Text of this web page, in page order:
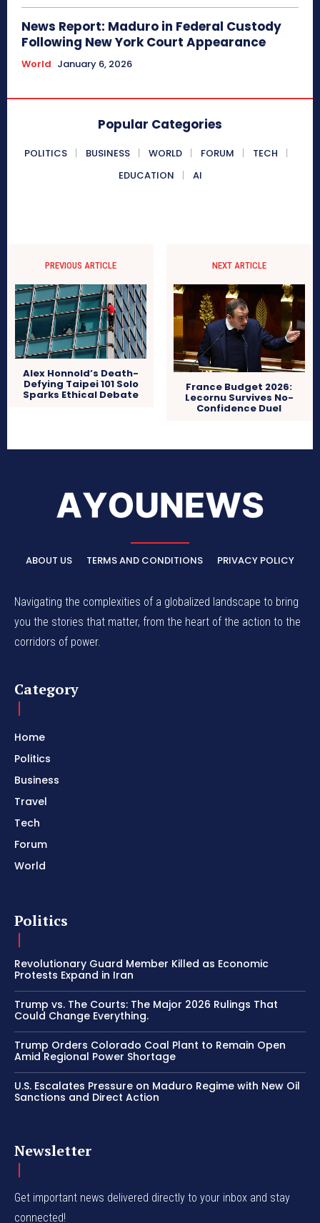
News Report: Maduro in Federal Custody
Following New York Court Appearance
World January 6, 2026
Popular Categories
POLITICS BUSINESS WORLD FORUM
TECH
EDUCATION
AI
PREVIOUS ARTICLE
Alex Honnold’s Death-
Defying Taipei 101 Solo
Sparks Ethical Debate
NEXT ARTICLE
France Budget 2026:
Lecornu Survives No-
Confidence Duel
ABOUT US TERMS AND CONDITIONS PRIVACY POLICY
Navigating the complexities of a globalized landscape to bring
you the stories that matter, from the heart of the action to the
corridors of power.
Category
Home
Politics
Business
Travel
Tech
Forum
World
Politics
Revolutionary Guard Member Killed as Economic
Protests Expand in Iran
Trump vs. The Courts: The Major 2026 Rulings That
Could Change Everything.
Trump Orders Colorado Coal Plant to Remain Open
Amid Regional Power Shortage
U.S. Escalates Pressure on Maduro Regime with New Oil
Sanctions and Direct Action
Newsletter
Get important news delivered directly to your inbox and stay
connected!